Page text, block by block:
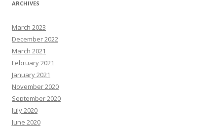
ARCHIVES
March 2023
December 2022
March 2021
February 2021
January 2021
November 2020
September 2020
July 2020
June 2020